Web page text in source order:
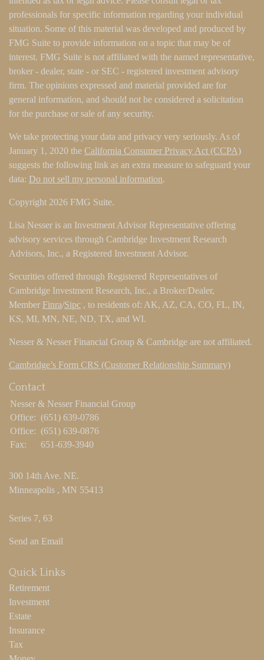
professionals for specific information regarding your individual
situation. Some of this material was developed and produced by
FMG Suite to provide information on a topic that may be of
interest. FMG Suite is not affiliated with the named representative,
broker - dealer, state - or SEC - registered investment advisory
firm. The opinions expressed and material provided are for
general information, and should not be considered a solicitation
for the purchase or sale of any security.
We take protecting your data and privacy very seriously. As of
January 1, 2020 the California Consumer Privacy Act (CCPA)
suggests the following link as an extra measure to safeguard your
data: Do not sell my personal information.
Copyright 2026 FMG Suite.
Lisa Nesser is an Investment Advisor Representative offering
advisory services through Cambridge Investment Research
Advisors, Inc., a Registered Investment Advisor.
Securities offered through Registered Representatives of
Cambridge Investment Research, Inc., a Broker/Dealer,
Member Finra/Sipc , to residents of: AK, AZ, CA, CO, FL, IN,
KS, MI, MN, NE, ND, TX, and WI.
Nesser & Nesser Financial Group & Cambridge are not affiliated.
Cambridge’s Form CRS (Customer Relationship Summary)
Contact
Nesser & Nesser Financial Group
Office: (651) 639-0786
Office: (651) 639-0876
Fax:
651-639-3940
300 14th Ave. NE.
Minneapolis , MN 55413
Series 7, 63
Send an Email
Quick Links
Retirement
Investment
Estate
Insurance
Tax